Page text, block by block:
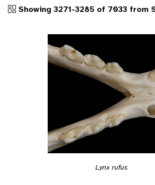
Showing 3271-3285 of 7033 from
Lynx rufus